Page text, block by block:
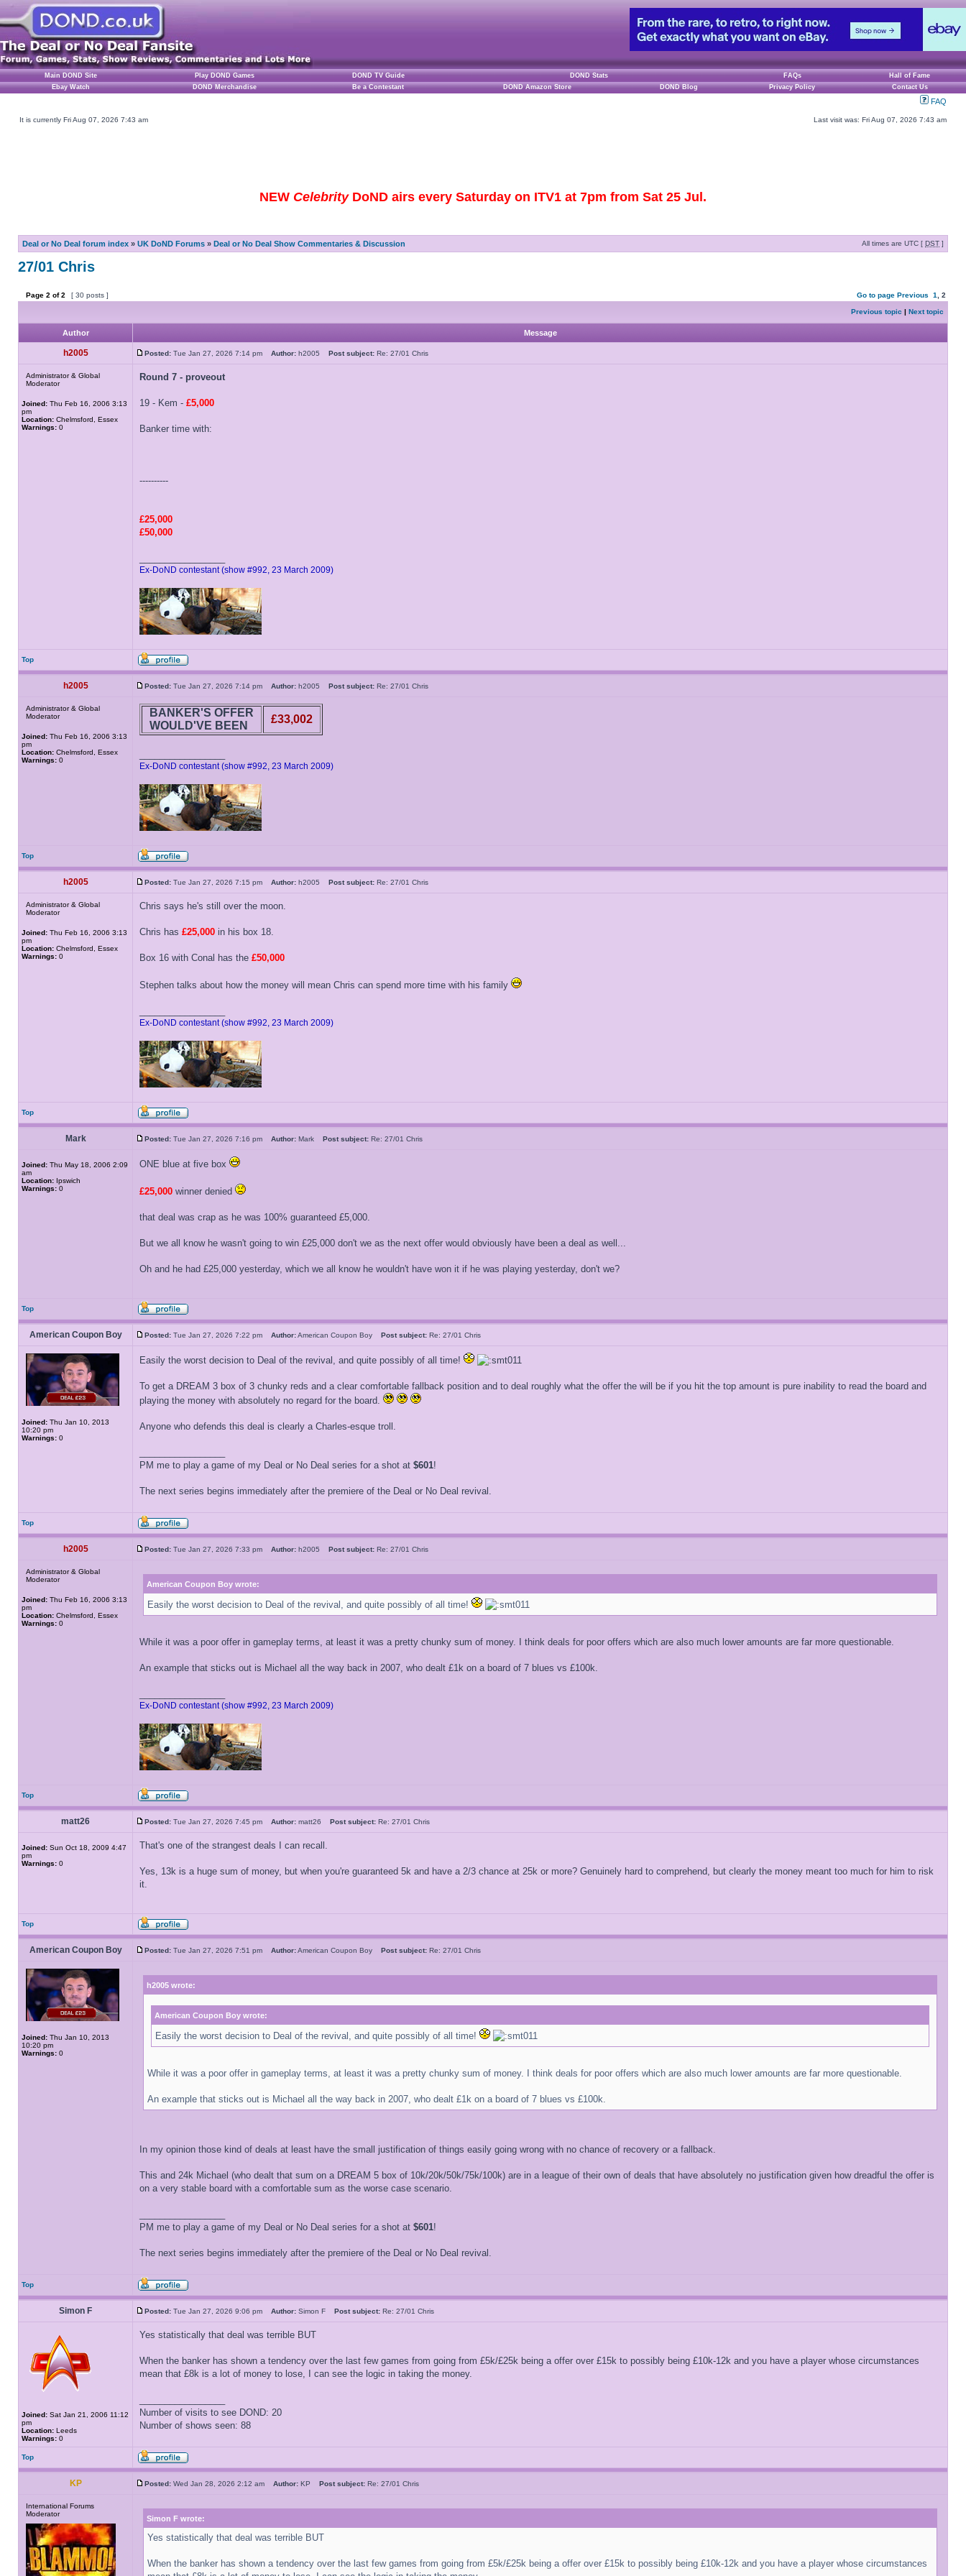
Main DOND Site Play DOND Games DOND TV Guide DOND Stats FAQs
Hall of Fame
Ebay Watch
DOND Merchandise Be a Contestant DOND Amazon Store DOND Blog Privacy Policy Contact Us
FAQ
It is currently Fri Aug 07, 2026 7:43 am Last visit was: Fri Aug 07, 2026 7:43 am
NEW CelebrityDoND airs every Saturday on ITV1 at 7pm from Sat 25 Jul.
Deal or No Deal forum index » UK DoND Forums » Deal or No Deal Show Commentaries & Discussion All times are UTC [ DST ]
27/01 Chris
Page 2 of2 [ 30 posts ] Go to page Previous 1 2
Previous topic | Next topic
Author Message
h2005 Posted: Tue Jan 27, 2026 7:14 pm Author: h2005 Post subject: Re: 27/01 Chris
Administrator & Global
Moderator
Joined: Thu Feb 16, 2006 3:13
pm
Location: Chelmsford, Essex
Warnings: 0
Round 7 - proveout
19 - Kem - £5,000
Banker time with:
----------
£25,000
£50,000
Ex-DoND contestant (show #992, 23 March 2009)
Top
h2005 Posted: Tue Jan 27, 2026 7:14 pm Author: h2005 Post subject: Re: 27/01 Chris
Administrator & Global
Moderator
Joined: Thu Feb 16, 2006 3:13
pm
Location: Chelmsford, Essex
Warnings: 0
BANKER'S OFFER
WOULD'VE BEEN
£33,002
Ex-DoND contestant (show #992, 23 March 2009)
Top
h2005 Posted: Tue Jan 27, 2026 7:15 pm Author: h2005 Post subject: Re: 27/01 Chris
Administrator & Global
Moderator
Joined: Thu Feb 16, 2006 3:13
pm
Location: Chelmsford, Essex
Warnings: 0
Chris says he's still over the moon.
Chris has £25,000 in his box 18.
Box 16 with Conal has the £50,000
Stephen talks about how the money will mean Chris can spend more time with his family
Ex-DoND contestant (show #992, 23 March 2009)
Top
Mark Posted: Tue Jan 27, 2026 7:16 pm Author: Mark Post subject: Re: 27/01 Chris
Joined: Thu May 18, 2006 2:09
am
Location: Ipswich
Warnings: 0
ONE blue at five box
£25,000 winner denied
that deal was crap as he was 100% guaranteed £5,000.
But we all know he wasn't going to win £25,000 don't we as the next offer would obviously have been a deal as well...
Oh and he had £25,000 yesterday, which we all know he wouldn't have won it if he was playing yesterday, don't we?
Top
American Coupon Boy Posted: Tue Jan 27, 2026 7:22 pm Author:American Coupon Boy Post subject: Re: 27/01 Chris
Joined: Thu Jan 10, 2013
10:20 pm
Warnings: 0
Easily the worst decision to Deal of the revival, and quite possibly of all time!
To get a DREAM 3 box of 3 chunky reds and a clear comfortable fallback position and to deal roughly what the offer the will be if you hit the top amount is pure inability to read the board and
playing the money with absolutely no regard for the board.
Anyone who defends this deal is clearly a Charles-esque troll.
PM me to play a game of my Deal or No Deal series for a shot at $601!
The next series begins immediately after the premiere of the Deal or No Deal revival.
Top
h2005 Posted: Tue Jan 27, 2026 7:33 pm Author: h2005 Post subject: Re: 27/01 Chris
Administrator & Global
Moderator
Joined: Thu Feb 16, 2006 3:13
pm
Location: Chelmsford, Essex
Warnings: 0
American Coupon Boy wrote:
Easily the worst decision to Deal of the revival, and quite possibly of all time!
While it was a poor offer in gameplay terms, at least it was a pretty chunky sum of money. I think deals for poor offers which are also much lower amounts are far more questionable.
An example that sticks out is Michael all the way back in 2007, who dealt £1k on a board of 7 blues vs £100k.
Ex-DoND contestant (show #992, 23 March 2009)
Top
matt26 Posted: Tue Jan 27, 2026 7:45 pm Author: matt26 Post subject: Re: 27/01 Chris
Joined: Sun Oct 18, 2009 4:47
pm
Warnings: 0
That's one of the strangest deals I can recall.
Yes, 13k is a huge sum of money, but when you're guaranteed 5k and have a 2/3 chance at 25k or more? Genuinely hard to comprehend, but clearly the money meant too much for him to risk
it.
Top
American Coupon Boy Posted: Tue Jan 27, 2026 7:51 pm Author:American Coupon Boy Post subject: Re: 27/01 Chris
Joined: Thu Jan 10, 2013
10:20 pm
Warnings: 0
h2005 wrote:
American Coupon Boy wrote:
Easily the worst decision to Deal of the revival, and quite possibly of all time!
While it was a poor offer in gameplay terms, at least it was a pretty chunky sum of money. I think deals for poor offers which are also much lower amounts are far more questionable.
An example that sticks out is Michael all the way back in 2007, who dealt £1k on a board of 7 blues vs £100k.
In my opinion those kind of deals at least have the small justification of things easily going wrong with no chance of recovery or a fallback.
This and 24k Michael (who dealt that sum on a DREAM 5 box of 10k/20k/50k/75k/100k) are in a league of their own of deals that have absolutely no justification given how dreadful the offer is
on a very stable board with a comfortable sum as the worse case scenario.
PM me to play a game of my Deal or No Deal series for a shot at $601!
The next series begins immediately after the premiere of the Deal or No Deal revival.
Top
Simon F Posted: Tue Jan 27, 2026 9:06 pm Author: Simon F Post subject: Re: 27/01 Chris
Joined: Sat Jan 21, 2006 11:12
pm
Location: Leeds
Warnings: 0
Yes statistically that deal was terrible BUT
When the banker has shown a tendency over the last few games from going from £5k/£25k being a offer over £15k to possibly being £10k-12k and you have a player whose circumstances
mean that £8k is a lot of money to lose, I can see the logic in taking the money.
Number of visits to see DOND: 20
Number of shows seen: 88
Top
KP Posted: Wed Jan 28, 2026 2:12 am Author: KP Post subject: Re: 27/01 Chris
International Forums
Moderator
Simon F wrote:
Yes statistically that deal was terrible BUT
When the banker has shown a tendency over the last few games from going from £5k/£25k being a offer over £15k to possibly being £10k-12k and you have a player whose circumstances